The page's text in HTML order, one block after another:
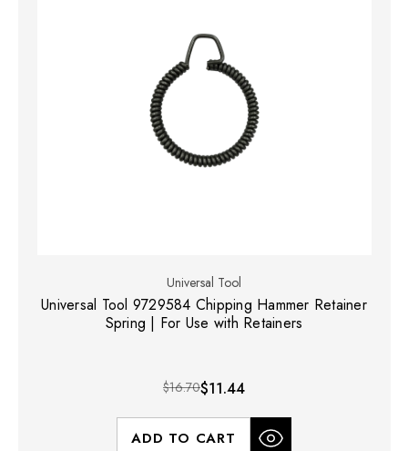
Universal Tool
Universal Tool 9729584 Chipping Hammer Retainer
Spring | For Use with Retainers
$16.70$11.44
ADD TO CART